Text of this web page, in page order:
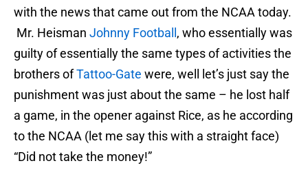
with the news that came out from the NCAA today.
Mr. Heisman Johnny Football , who essentially was
guilty of essentially the same types of activities the
brothers ofTattoo-Gate were, well let’s just say the
punishment was just about the same – he lost half
a game, in the opener against Rice, as he according
to the NCAA (let me say this with a straight face)
“Did not take the money!”